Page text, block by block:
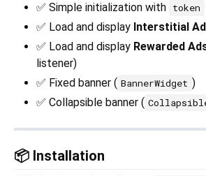
✅ Simple initialization with token
✅ Load and display Interstitial
✅ Load and display Rewarded
listener)
✅ Fixed banner ( BannerWidget )
✅ Collapsible banner (
📦 Installation